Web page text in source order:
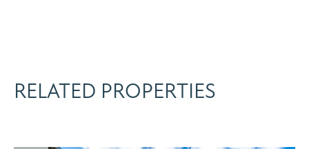
RELATED PROPERTIES